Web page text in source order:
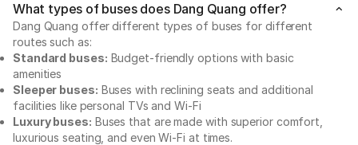
What types of buses does Dang Quang offer?
Dang Quang offer different types of buses for different
routes such as:
Standard buses: Budget-friendly options with basic
amenities
Sleeper buses: Buses with reclining seats and additional
facilities like personal TVs and Wi-Fi
Luxury buses: Buses that are made with superior comfort,
luxurious seating, and even Wi-Fi at times.